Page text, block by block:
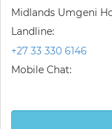
Midlands Umgeni
Landline:
+27 33 330 6146
Mobile Chat: